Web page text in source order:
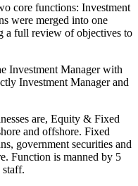
core functions: Investment
were merged into one
a full review of objectives to
Investment Manager with
Investment Manager and
are, Equity & Fixed
and offshore. Fixed
government securities and
Function is manned by 5